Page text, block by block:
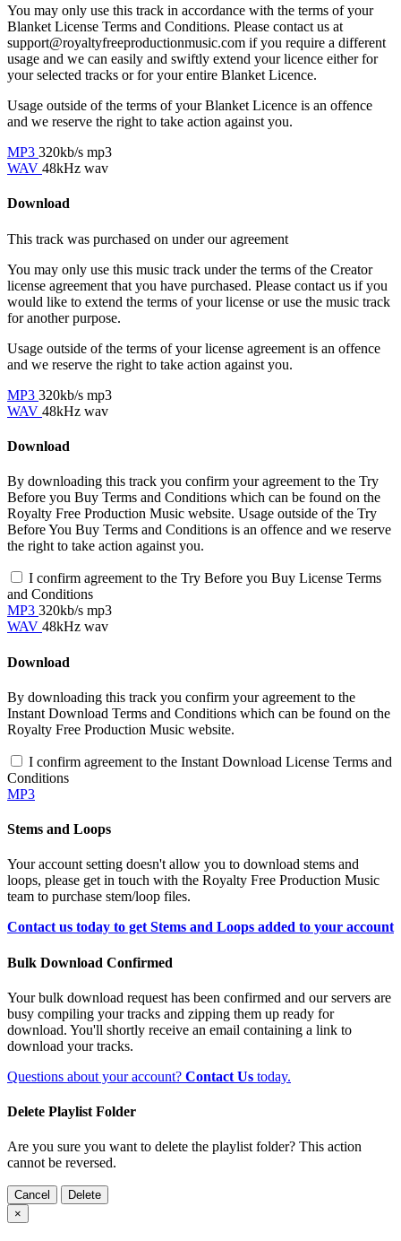
You may only use this track in accordance with the terms of your
Blanket License Terms and Conditions. Please contact us at
support@royaltyfreeproductionmusic.com if you require a different
usage and we can easily and swiftly extend your licence either for
your selected tracks or for your entire Blanket Licence.
Usage outside of the terms of your Blanket Licence is an offence
and we reserve the right to take action against you.
MP3 320kb/s mp3
WAV 48kHz wav
Download
This track was purchased on under ouragreement
You may only use this music track under the terms of the Creator
license agreement that you have purchased. Please contact us if you
would like to extend the terms of your license or use the music track
for another purpose.
Usage outside of the terms of your license agreement is an offence
and we reserve the right to take action against you.
MP3 320kb/s mp3
WAV 48kHz wav
Download
By downloading this track you confirm your agreement to the Try
Before you Buy Terms and Conditions which can be found on the
Royalty Free Production Music website. Usage outside of the Try
Before You Buy Terms and Conditions is an offence and we reserve
the right to take action against you.
I confirm agreement to the Try Before you Buy License Terms
and Conditions
MP3 320kb/s mp3
WAV 48kHz wav
Download
By downloading this track you confirm your agreement to the
Instant Download Terms and Conditions which can be found on the
Royalty Free Production Music website.
I confirm agreement to the Instant Download License Terms and
Conditions
MP3
Stems and Loops
Your account setting doesn't allow you to download stems and
loops, please get in touch with the Royalty Free Production Music
team to purchase stem/loop files.
Contact us today to get Stems and Loops added to your account
Bulk Download Confirmed
Your bulk download request has been confirmed and our servers are
busy compiling your tracks and zipping them up ready for
download. You'll shortly receive an email containing a link to
download your tracks.
Questions about your account? Contact Us today.
Delete Playlist Folder
Are you sure you want to delete the playlist folder? This action
cannot be reversed.
Cancel
Delete
×